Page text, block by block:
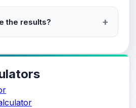
the results?